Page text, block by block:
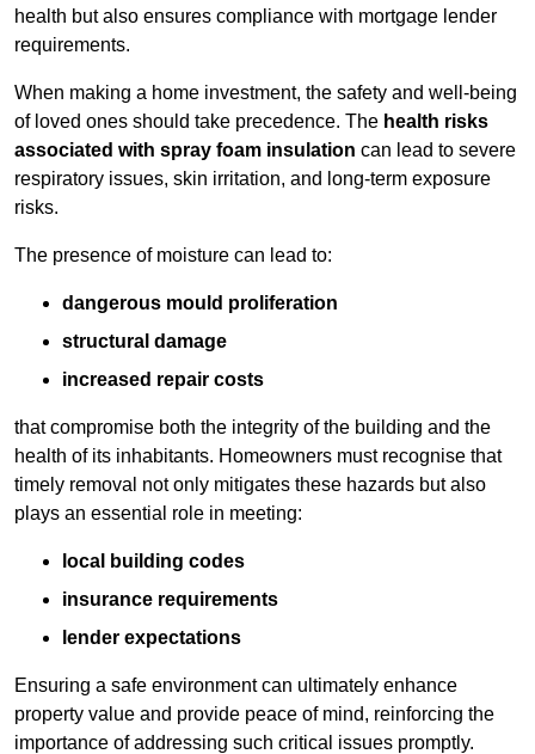
health but also ensures compliance with mortgage lender
requirements.
When making a home investment, the safety and well-being
of loved ones should take precedence. The health risks
associated with spray foam insulation can lead to severe
respiratory issues, skin irritation, and long-term exposure
risks.
The presence of moisture can lead to:
dangerous mould proliferation
structural damage
increased repair costs
that compromise both the integrity of the building and the
health of its inhabitants. Homeowners must recognise that
timely removal not only mitigates these hazards but also
plays an essential role in meeting:
local building codes
insurance requirements
lender expectations
Ensuring a safe environment can ultimately enhance
property value and provide peace of mind, reinforcing the
importance of addressing such critical issues promptly.